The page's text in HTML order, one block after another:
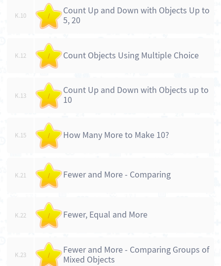
K.10 /
Count Up and Down with Objects Up to
5, 20
K.12 / Count Objects Using Multiple Choice
K.13 /
Count Up and Down with Objects up to
10
K.15 / How Many More to Make 10?
K.21 / Fewer and More - Comparing
K.22 / Fewer, Equal and More
K.23 /
Fewer and More - Comparing Groups of
Mixed Objects